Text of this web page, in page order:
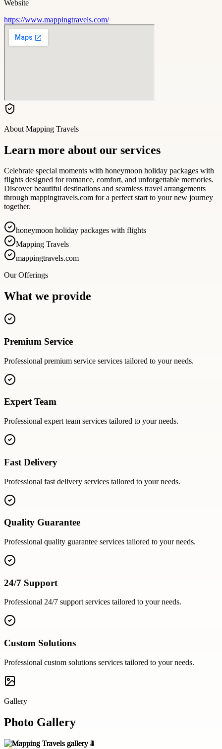
Website
https://www.mappingtravels.com/
About Mapping Travels
Learn more about our services
Celebrate special moments with honeymoon holiday packages with
flights designed for romance, comfort, and unforgettable memories.
Discover beautiful destinations and seamless travel arrangements
through mappingtravels.com for a perfect start to your new journey
together.
honeymoon holiday packages with flights
Mapping Travels
mappingtravels.com
Our Offerings
What we provide
Premium Service
Professional premium service services tailored to your needs.
Expert Team
Professional expert team services tailored to your needs.
Fast Delivery
Professional fast delivery services tailored to your needs.
Quality Guarantee
Professional quality guarantee services tailored to your needs.
24/7 Support
Professional 24/7 supportservices tailored to your needs.
Custom Solutions
Professional custom solutions services tailored to your needs.
Gallery
Photo Gallery